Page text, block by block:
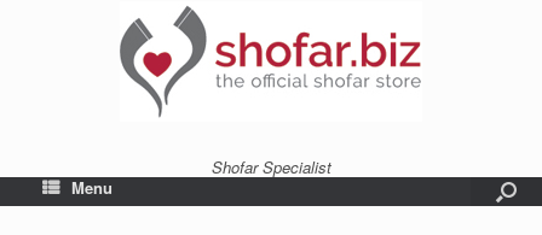
Shofar Specialist
Menu